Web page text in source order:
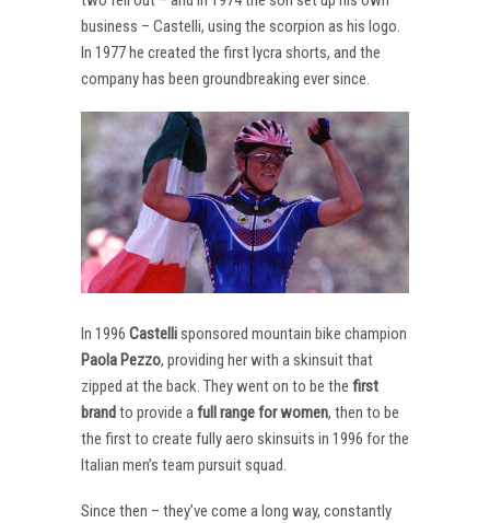
business – Castelli, using the scorpion as his logo.
In 1977 he created the first lycra shorts, and the
company has been groundbreaking ever since.
In 1996 Castellisponsored mountain bike champion
Paola Pezzo, providing her with a skinsuit that
zipped at the back. They went on to be the first
brandto provide afull range for women, then to be
the first to create fully aero skinsuits in 1996 for the
Italian men’s team pursuit squad.
Since then – they’ve come a long way, constantly